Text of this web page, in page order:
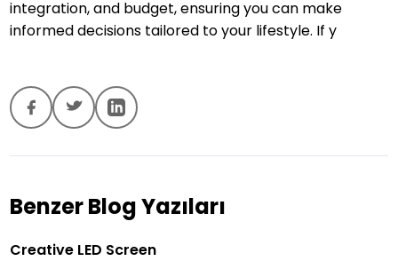
integration, and budget, ensuring you can make
informed decisions tailored to your lifestyle. If y
Benzer Blog Yazıları
Creative LED Screen